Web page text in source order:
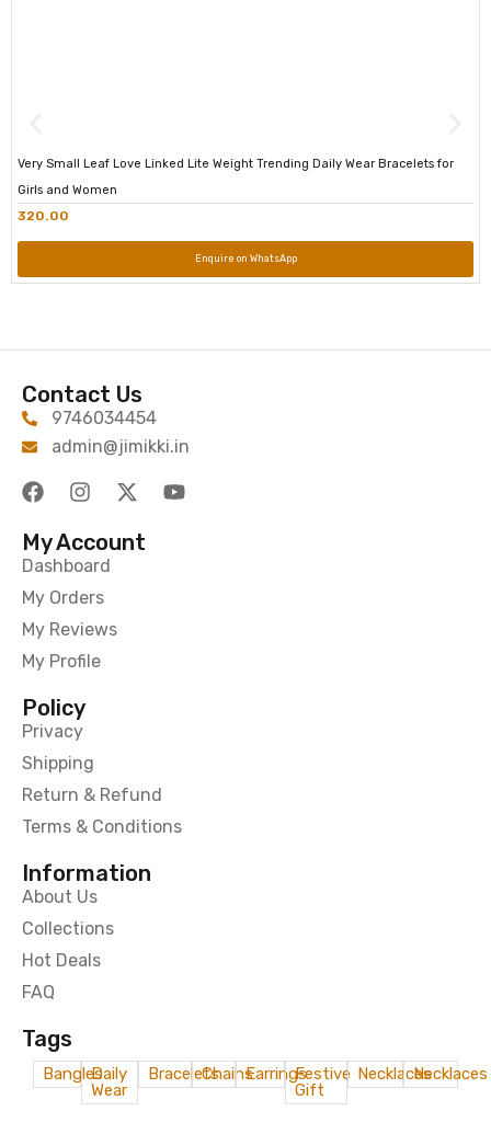
Very Small Leaf Love Linked Lite Weight Trending Daily Wear Bracelets for
Girls and Women
320.00
Enquire on WhatsApp
Contact Us
9746034454
admin@jimikki.in
My Account
Dashboard
My Orders
My Reviews
My Profile
Policy
Privacy
Shipping
Return & Refund
Terms & Conditions
Information
About Us
Collections
Hot Deals
FAQ
Tags
BanglesDaily
Wear
BraceletsChainsEarringsFestive
Gift
NecklacesNecklaces